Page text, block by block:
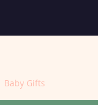
Baby Gifts